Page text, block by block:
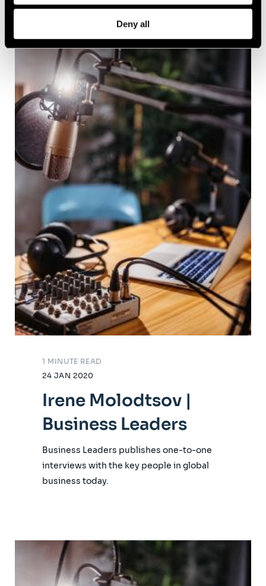
Deny all
24 JAN 2020
1 MINUTE READ
Irene Molodtsov |
Business Leaders
Business Leaders publishes one-to-one
interviews with the key people in global
business today.